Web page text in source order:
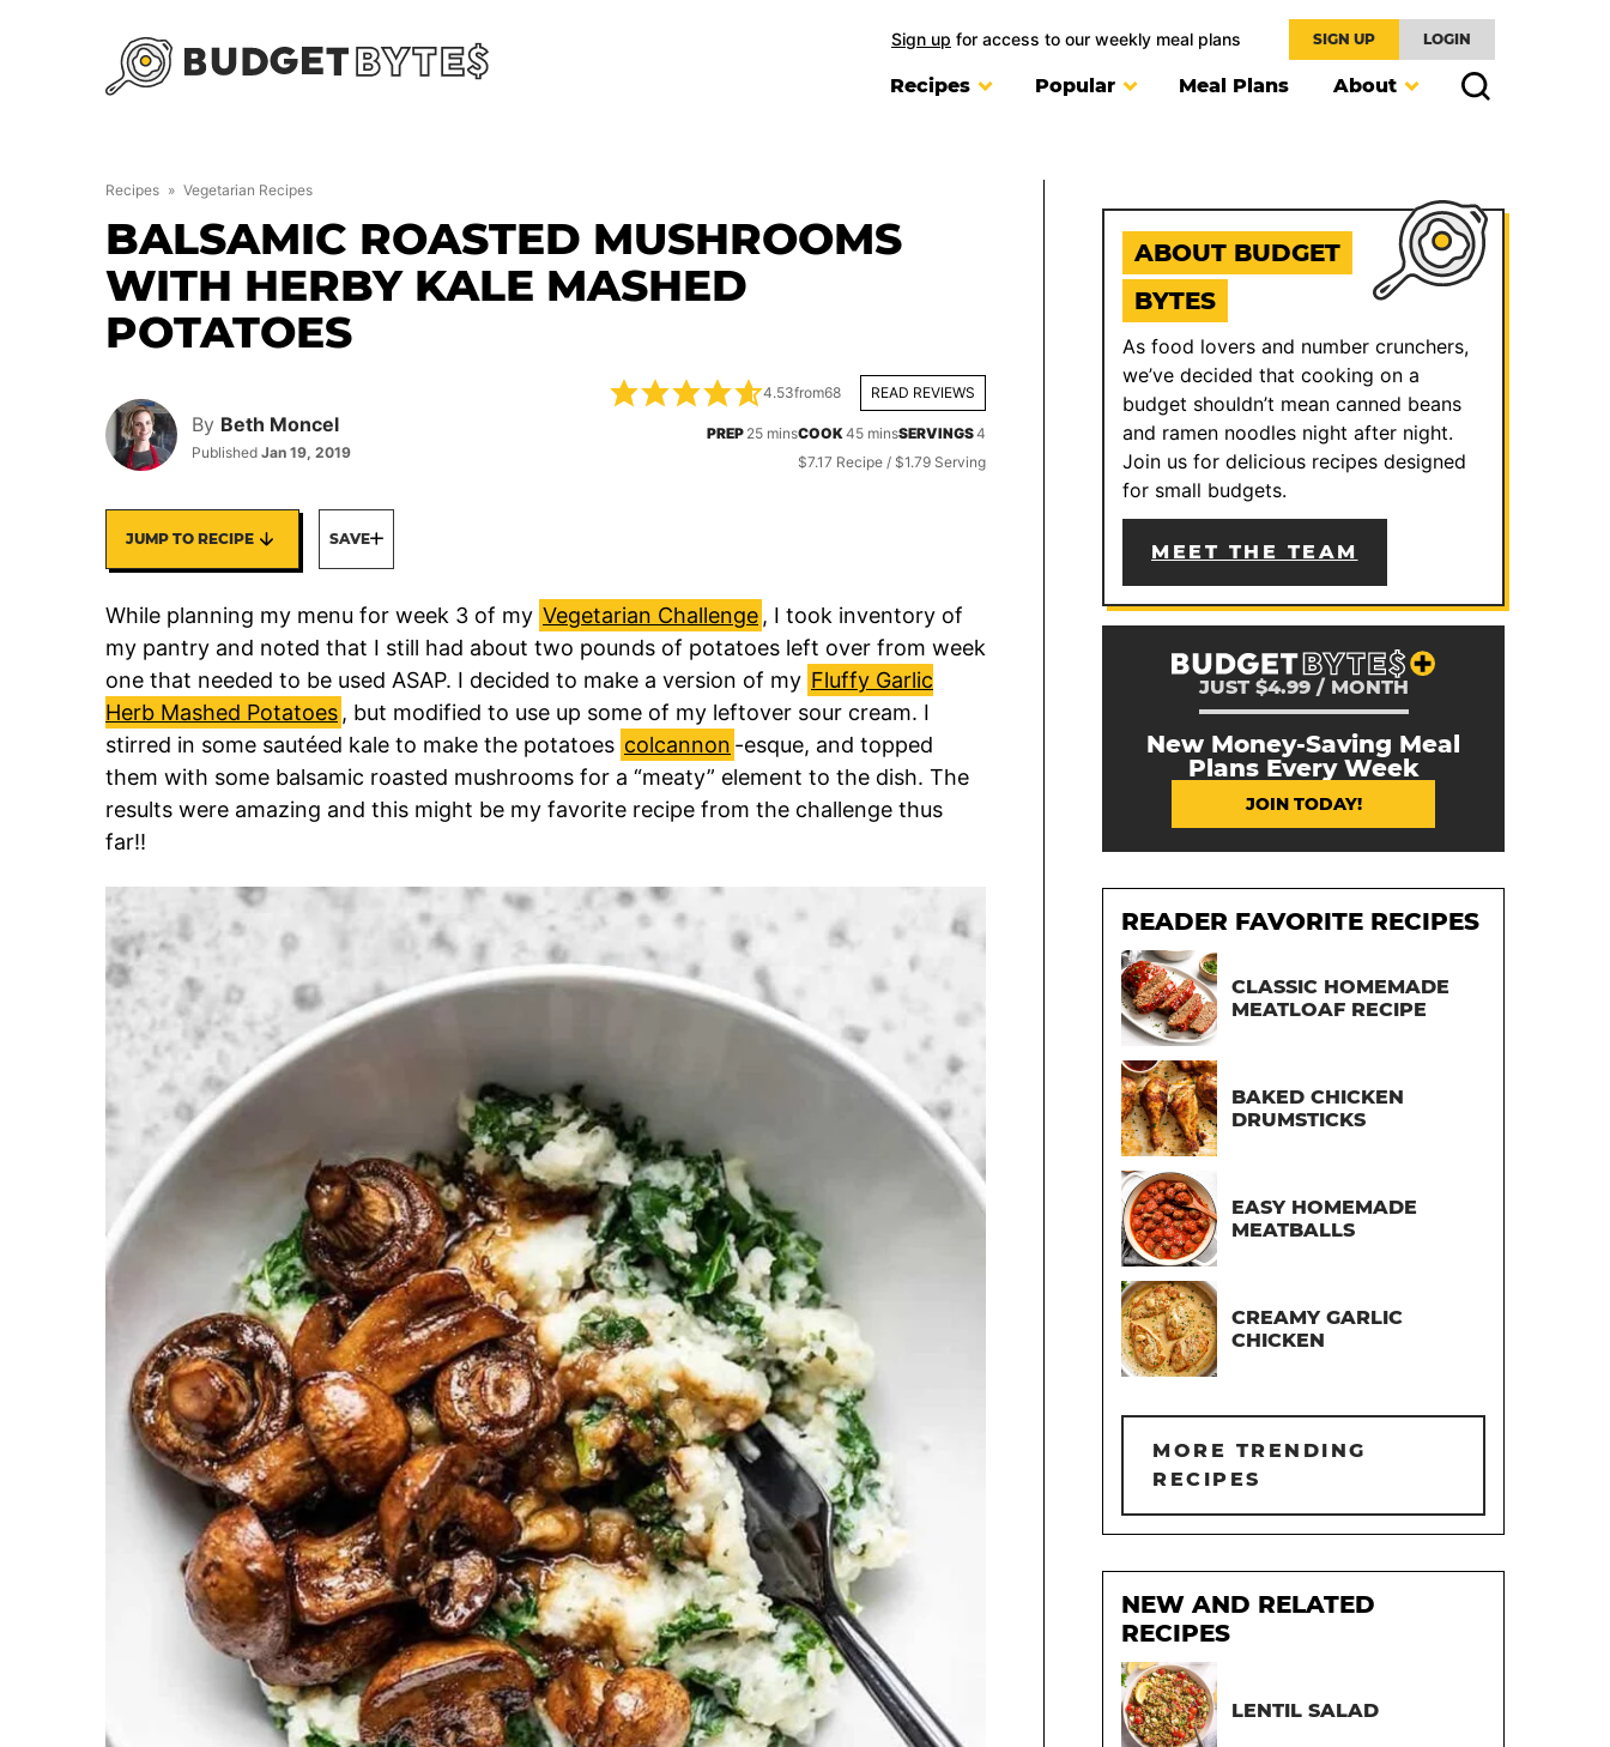
Sign up for access to our weekly meal plans SIGN UP LOGIN
Recipes Popular Meal Plans About
Recipes » Vegetarian Recipes
BALSAMIC ROASTED MUSHROOMS
WITH HERBY KALE MASHED
POTATOES
By Beth Moncel
Published Jan 19, 2019
4.53from68 READ REVIEWS
PREP 25minutes
minsCOOK45minutes
minsSERVINGS4
$7.17 Recipe / $1.79 Serving
JUMP TO RECIPE SAVE
While planning my menu for week 3 of my Vegetarian Challenge , I took inventory of
my pantry and noted that I still had about two pounds of potatoes left over from week
one that needed to be used ASAP. I decided to make a version of my Fluffy Garlic
Herb Mashed Potatoes , but modified to use up some of my leftover sour cream. I
stirred in some sautéed kale to make the potatoes colcannon -esque, and topped
them with some balsamic roasted mushrooms for a “meaty” element to the dish. The
results were amazing and this might be my favorite recipe from the challenge thus
far!!
ABOUT BUDGET
BYTES
As food lovers and number crunchers,
we’ve decided that cooking on a
budget shouldn’t mean canned beans
and ramen noodles night after night.
Join us for delicious recipes designed
for small budgets.
MEET THE TEAM
JUST $4.99 / MONTH
New Money-Saving Meal
Plans Every Week
JOIN TODAY!
READER FAVORITE RECIPES
CLASSIC HOMEMADE
MEATLOAF RECIPE
BAKED CHICKEN
DRUMSTICKS
EASY HOMEMADE
MEATBALLS
CREAMY GARLIC
CHICKEN
MORE TRENDING
RECIPES
NEW AND RELATED
RECIPES
LENTIL SALAD